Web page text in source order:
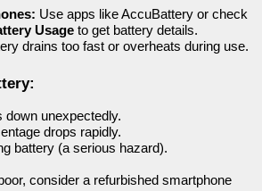
Use apps like AccuBattery or check
Usage to get battery details.
drains too fast or overheats during use.
down unexpectedly.
drops rapidly.
battery (a serious hazard).
consider a refurbished smartphone